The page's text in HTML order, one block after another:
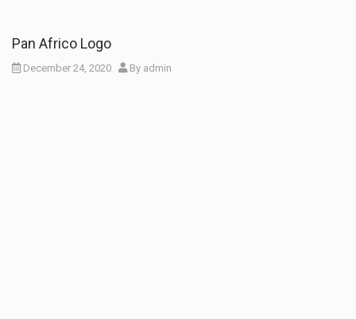
Pan Africo Logo
December 24, 2020 By admin